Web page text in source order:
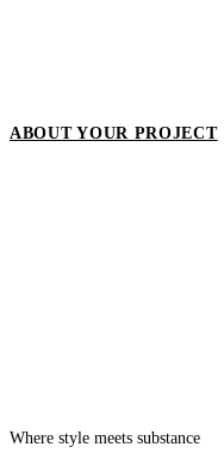
ABOUT YOUR PROJECT
Where style meets substance